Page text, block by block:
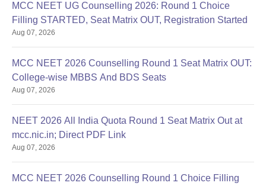
MCC NEET UG Counselling 2026: Round 1 Choice
Filling STARTED, Seat Matrix OUT, Registration Started
Aug 07, 2026
MCC NEET 2026 Counselling Round 1 Seat Matrix OUT:
College-wise MBBS And BDS Seats
Aug 07, 2026
NEET 2026 All India Quota Round 1 Seat Matrix Out at
mcc.nic.in; Direct PDF Link
Aug 07, 2026
MCC NEET 2026 Counselling Round 1 Choice Filling